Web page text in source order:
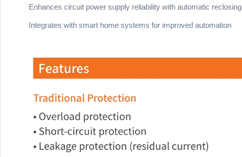
Enhances circuit power supply reliability with automatic reclosing
Integrates with smart home systems for improved automation